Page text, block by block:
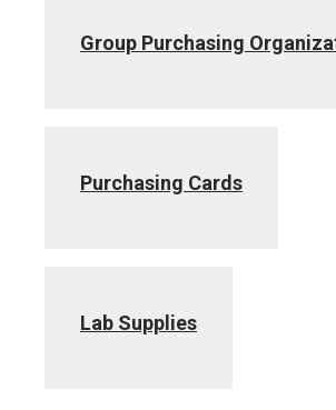
Group Purchasing
Purchasing Cards
Lab Supplies